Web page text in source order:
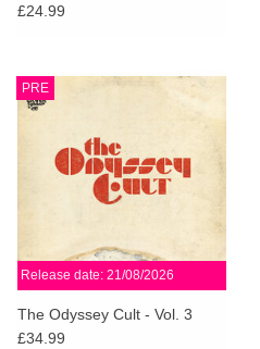
£24.99
PRE
Release date: 21/08/2026
The Odyssey Cult - Vol. 3
£34.99